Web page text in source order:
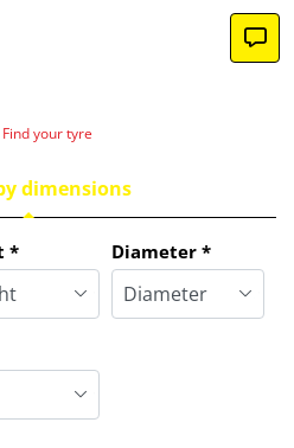
Find your tyre
dimensions
* Diameter *